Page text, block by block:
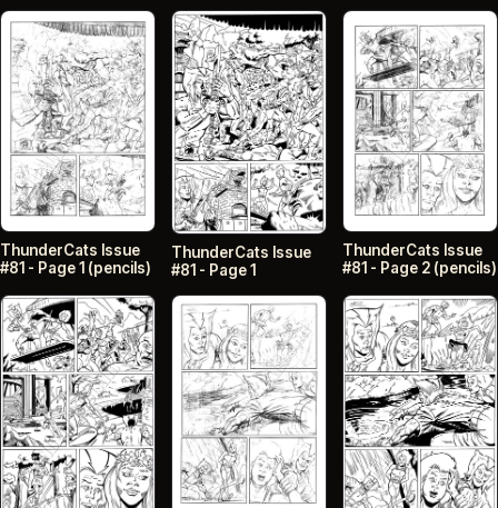
ThunderCats Issue
#81 - Page 1 (pencils)
ThunderCats Issue
#81 - Page 1
ThunderCats Issue
#81 - Page 2 (pencils)